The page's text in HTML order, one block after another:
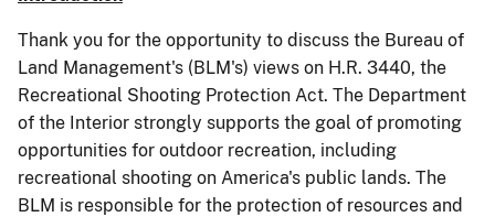
Thank you for the opportunity to discuss the Bureau of
Land Management's (BLM's) views on H.R. 3440, the
Recreational Shooting Protection Act. The Department
of the Interior strongly supports the goal of promoting
opportunities for outdoor recreation, including
recreational shooting on America's public lands. The
BLM is responsible for the protection of resources and